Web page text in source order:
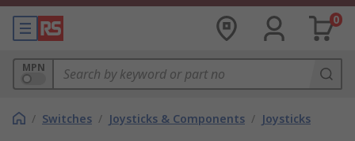
0
MPN
/ Switches / Joysticks & Components / Joysticks